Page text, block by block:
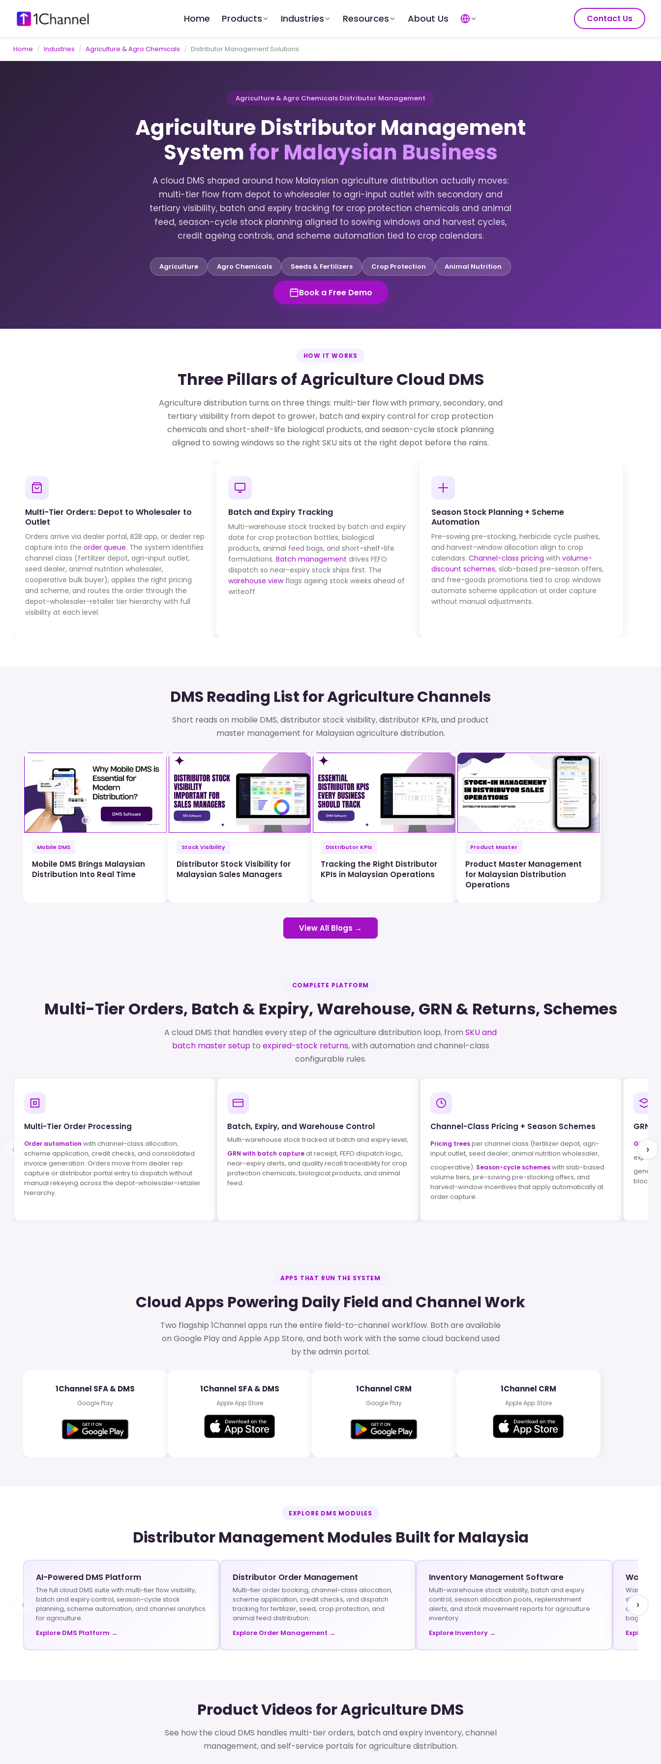
Home Products Industries Resources About Us Contact Us
Home / Industries / Agriculture & Agro Chemicals / Distributor Management Solutions
Agriculture & Agro Chemicals Distributor Management
Agriculture Distributor Management
System for Malaysian Business
A cloud DMS shaped around how Malaysian agriculture distribution actually moves:
multi-tier flow from depot to wholesaler to agri-input outlet with secondary and
tertiary visibility, batch and expiry tracking for crop protection chemicals and animal
feed, season-cycle stock planning aligned to sowing windows and harvest cycles,
credit ageing controls, and scheme automation tied to crop calendars.
Agriculture Agro Chemicals Seeds & Fertilizers Crop Protection Animal Nutrition
Book a Free Demo
HOW IT WORKS
Three Pillars of Agriculture Cloud DMS
Agriculture distribution turns on three things: multi-tier flow with primary, secondary, and
tertiary visibility from depot to grower, batch and expiry control for crop protection
chemicals and short-shelf-life biological products, and season-cycle stock planning
aligned to sowing windows so the right SKU sits at the right depot before the rains.
Multi-Tier Orders: Depot to Wholesaler to
Outlet
Orders arrive via dealer portal, B2B app, or dealer rep
capture into the order queue. The system identifies
channel class (fertilizer depot, agri-input outlet,
seed dealer, animal nutrition wholesaler,
cooperative bulk buyer), applies the right pricing
and scheme, and routes the order through the
depot-wholesaler-retailer tier hierarchy with full
visibility at each level.
Batch and Expiry Tracking
Multi-warehouse stock tracked by batch and expiry
date for crop protection bottles, biological
products, animal feed bags, and short-shelf-life
formulations. Batch management drives FEFO
dispatch so near-expiry stock ships first. The
warehouse viewflags ageing stock weeks ahead of
writeoff.
Season Stock Planning + Scheme
Automation
Pre-sowing pre-stocking, herbicide cycle pushes,
and harvest-window allocation align to crop
calendars. Channel-class pricing with volume-
discount schemes, slab-based pre-season offers,
and free-goods promotions tied to crop windows
automate scheme application at order capture
without manual adjustments.
DMS Reading List for Agriculture Channels
Short reads on mobile DMS, distributor stock visibility, distributor KPIs, and product
master management for Malaysian agriculture distribution.
Mobile DMS
Mobile DMS Brings Malaysian
Distribution Into Real Time
Stock Visibility
Distributor Stock Visibility for
Malaysian Sales Managers
Distributor KPIs
Tracking the Right Distributor
KPIs in Malaysian Operations
Product Master
Product Master Management
for Malaysian Distribution
Operations
View All Blogs →
COMPLETE PLATFORM
Multi-Tier Orders, Batch & Expiry, Warehouse, GRN & Returns, Schemes
A cloud DMS that handles every step of the agriculture distribution loop, from SKU and
batch master setupto expired-stock returns, with automation and channel-class
configurable rules.
‹
Multi-Tier Order Processing
Order automation with channel-class allocation,
scheme application, credit checks, and consolidated
invoice generation. Orders move from dealer rep
capture or distributor portal entry to dispatch without
manual rekeying across the depot-wholesaler-retailer
hierarchy.
Batch, Expiry, and Warehouse Control
Multi-warehouse stock tracked at batch and expiry level,
GRN with batch captureat receipt, FEFO dispatch logic,
near-expiry alerts, and quality recall traceability for crop
protection chemicals, biological products, and animal
feed.
Channel-Class Pricing + Season Schemes
Pricing treesper channel class (fertilizer depot, agri-
input outlet, seed dealer, animal nutrition wholesaler,
cooperative). Season-cycle schemeswith slab-based
volume tiers, pre-sowing pre-stocking offers, and
harvest-window incentives that apply automatically at
order capture.
GRN,
GRN
blocks
›
APPS THAT RUN THE SYSTEM
Cloud Apps Powering Daily Field and Channel Work
Two flagship 1Channel apps run the entire field-to-channel workflow. Both are available
on Google Play and Apple App Store, and both work with the same cloud backend used
by the admin portal.
1Channel SFA & DMS
Google Play
1Channel SFA & DMS
Apple App Store
1Channel CRM
Google Play
1Channel CRM
Apple App Store
EXPLORE DMS MODULES
Distributor Management Modules Built for Malaysia
‹
AI-Powered DMS Platform
The full cloud DMS suite with multi-tier flow visibility,
batch and expiry control, season-cycle stock
planning, scheme automation, and channel analytics
for agriculture.
Explore DMS Platform →
Distributor Order Management
Multi-tier order booking, channel-class allocation,
scheme application, credit checks, and dispatch
tracking for fertilizer, seed, crop protection, and
animal feed distribution.
Explore Order Management →
Inventory Management Software
Multi-warehouse stock visibility, batch and expiry
control, season allocation pools, replenishment
alerts, and stock movement reports for agriculture
inventory.
Explore Inventory →
stock
crop
bags.
Explore
›
Product Videos for Agriculture DMS
See how the cloud DMS handles multi-tier orders, batch and expiry inventory, channel
management, and self-service portals for agriculture distribution.